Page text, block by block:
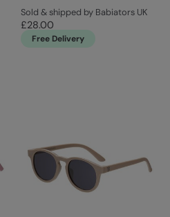
Sold & shipped by Babiators UK
£28.00
Free Delivery